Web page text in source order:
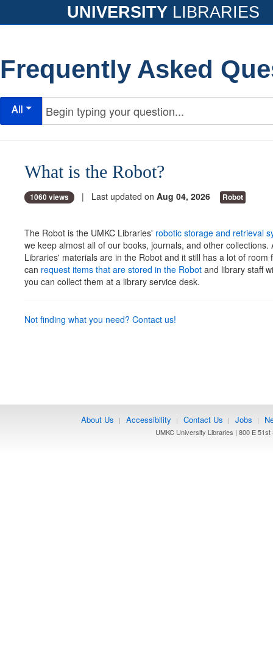
UNIVERSITY LIBRARIES
Frequently Asked
All
What is the Robot?
1060 views | Last updated on Aug 04, 2026 Robot
The Robot is the UMKC Libraries' robotic storage and retrieval
we keep almost all of our books, journals, and other collections.
Libraries' materials are in the Robot and it still has a lot of room
can request items that are stored in the Robot and library staff
you can collect them at a library service desk.
Not finding what you need? Contact us!
About Us | Accessibility | Contact Us | Jobs |
UMKC University Libraries | 800 E